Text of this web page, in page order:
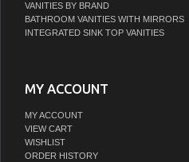
VANITIES BY BRAND
BATHROOM VANITIES WITH MIRRORS
INTEGRATED SINK TOP VANITIES
MY ACCOUNT
MY ACCOUNT
VIEW CART
WISHLIST
ORDER HISTORY